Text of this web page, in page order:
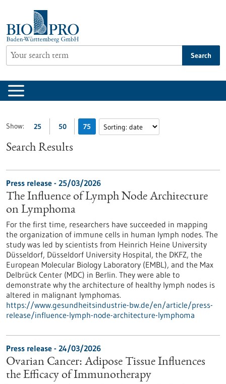
content
Search
Show: 25 50 75
Search Results
Press release - 25/03/2026
The Influence of Lymph Node Architecture
on Lymphoma
For the first time, researchers have succeeded in mapping
the organization of immune cells in human lymph nodes. The
study was led by scientists from Heinrich Heine University
Düsseldorf, Düsseldorf University Hospital, the DKFZ, the
European Molecular Biology Laboratory (EMBL), and the Max
Delbrück Center (MDC) in Berlin. They were able to
demonstrate why the architecture of healthy lymph nodes is
altered in malignant lymphomas.
https://www.gesundheitsindustrie-bw.de/en/article/press-
release/influence-lymph-node-architecture-lymphoma
Press release - 24/03/2026
Ovarian Cancer: Adipose Tissue Influences
the Efficacy of Immunotherapy